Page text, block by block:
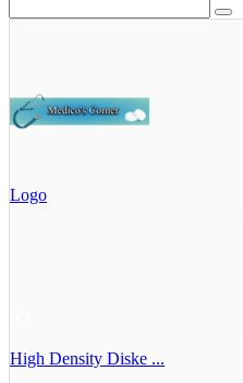
Logo
High Density Diske ...